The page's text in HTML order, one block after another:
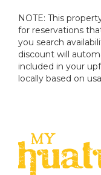
NOTE: This
for reservations
you search
discount will
included in your
locally based on